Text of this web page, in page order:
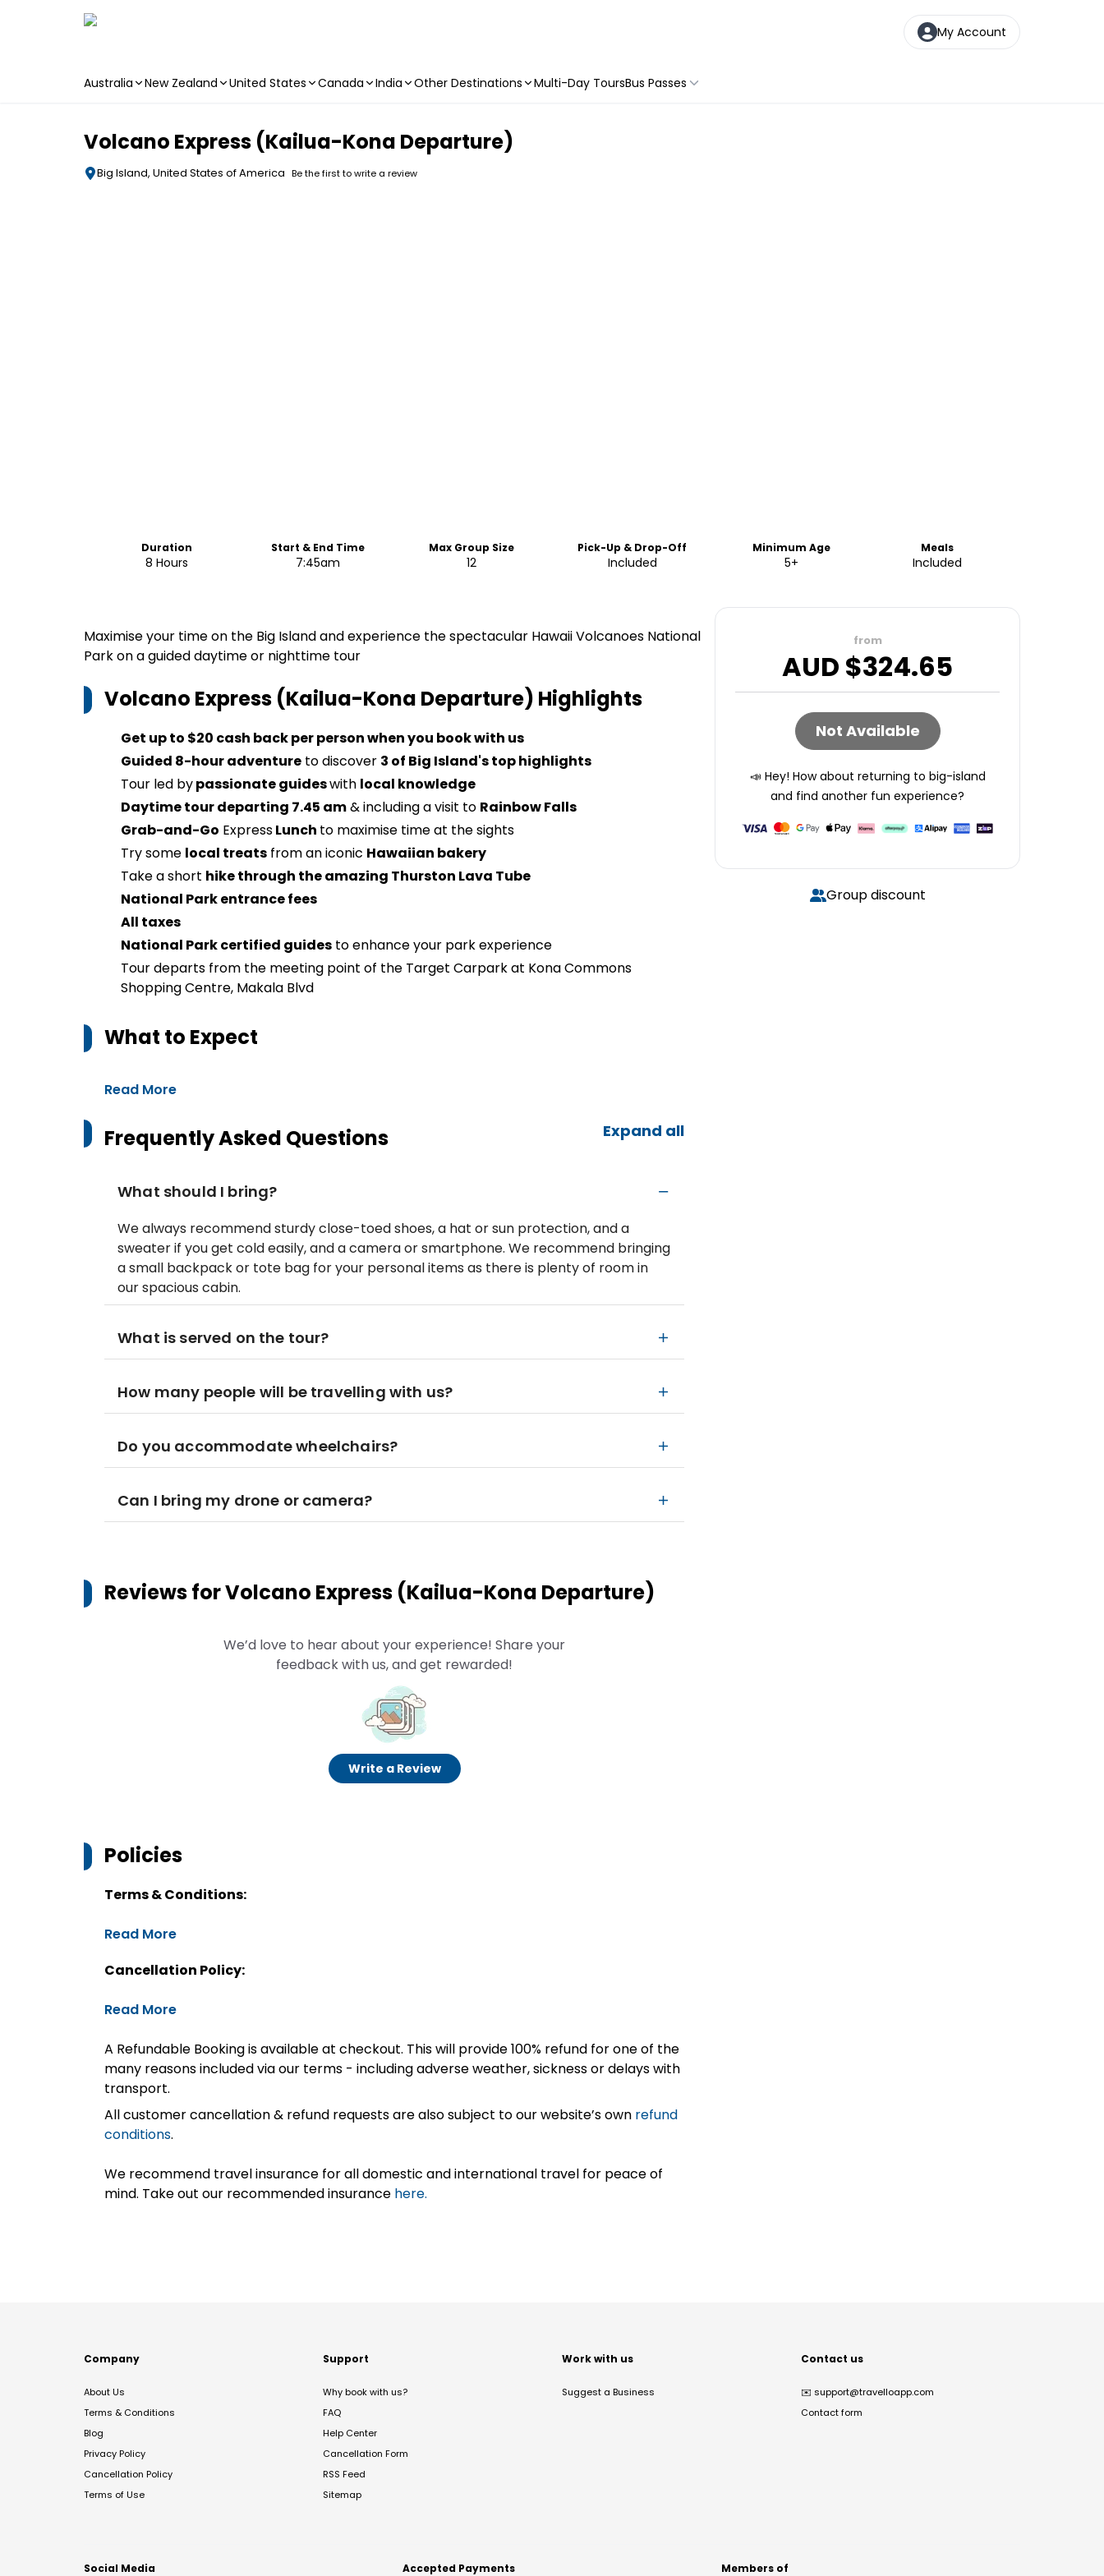
My Account
Australia New Zealand United States Canada India Other Destinations Multi-Day ToursBus Passes
Volcano Express (Kailua-Kona Departure)
Big Island, United States of America Be the first to write a review
Duration
8 Hours
Start & End Time
7:45am
Max Group Size
12
Pick-Up & Drop-Off
Included
Minimum Age
5+
Meals
Included
Maximise your time on the Big Island and experience the spectacular Hawaii Volcanoes National
Park on a guided daytime or nighttime tour
Volcano Express (Kailua-Kona Departure) Highlights
Get up to $20 cash back per person when you book with us
Guided 8-hour adventure to discover 3 of Big Island's top highlights
Tour led bypassionate guideswith local knowledge
Daytime tour departing 7.45 am& including a visit to Rainbow Falls
Grab-and-Go ExpressLunch to maximise time at the sights
Try some local treats from an iconic Hawaiian bakery
Take a short hike through the amazing Thurston Lava Tube
National Park entrance fees
All taxes
National Park certified guides to enhance your park experience
Tour departs from the meeting point of the Target Carpark at Kona Commons
Shopping Centre, Makala Blvd
What to Expect
Read More
Frequently Asked Questions Expand all
What should I bring?
We always recommend sturdy close-toed shoes, a hat or sun protection, and a
sweater if you get cold easily, and a camera or smartphone. We recommend bringing
a small backpack or tote bag for your personal items as there is plenty of room in
our spacious cabin.
What is served on the tour?
How many people will be travelling with us?
Do you accommodate wheelchairs?
Can I bring my drone or camera?
Reviews forVolcano Express (Kailua-Kona Departure)
We’d love to hear about your experience! Share your
feedback with us, and get rewarded!
Write a Review
Policies
Terms & Conditions:
Read More
Cancellation Policy:
Read More
A Refundable Booking is available at checkout. This will provide 100% refund for one of the
many reasons included via our terms - including adverse weather, sickness or delays with
transport.
All customer cancellation & refund requests are also subject to our website’s own refund
conditions.
We recommend travel insurance for all domestic and international travel for peace of
mind. Take out our recommended insurance here.
from
AUD $324.65
Not Available
📣 Hey! How about returning to big-island
and find another fun experience?
Group discount
Company
About Us
Terms & Conditions
Blog
Privacy Policy
Cancellation Policy
Terms of Use
Support
Why book with us?
FAQ
Help Center
Cancellation Form
RSS Feed
Sitemap
Work with us
Suggest a Business
Contact us
✉️ support@travelloapp.com
Contact form
Social Media Accepted Payments Members of